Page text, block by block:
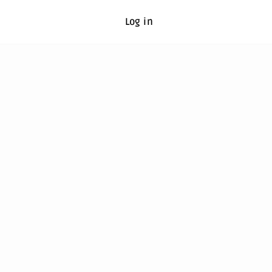
Log in